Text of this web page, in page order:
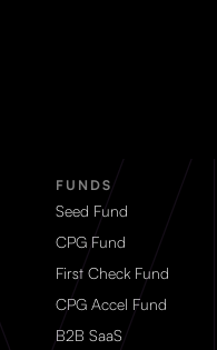
FUNDS
Seed Fund
CPG Fund
First Check Fund
CPG Accel Fund
B2B SaaS